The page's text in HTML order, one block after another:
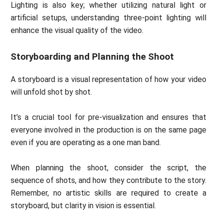
Lighting is also key; whether utilizing natural light or
artificial setups, understanding three-point lighting will
enhance the visual quality of the video.
Storyboarding and Planning the Shoot
A storyboard is a visual representation of how your video
will unfold shot by shot.
It’s a crucial tool for pre-visualization and ensures that
everyone involved in the production is on the same page
even if you are operating as a one man band.
When planning the shoot, consider the script, the
sequence of shots, and how they contribute to the story.
Remember, no artistic skills are required to create a
storyboard, but clarity in vision is essential.